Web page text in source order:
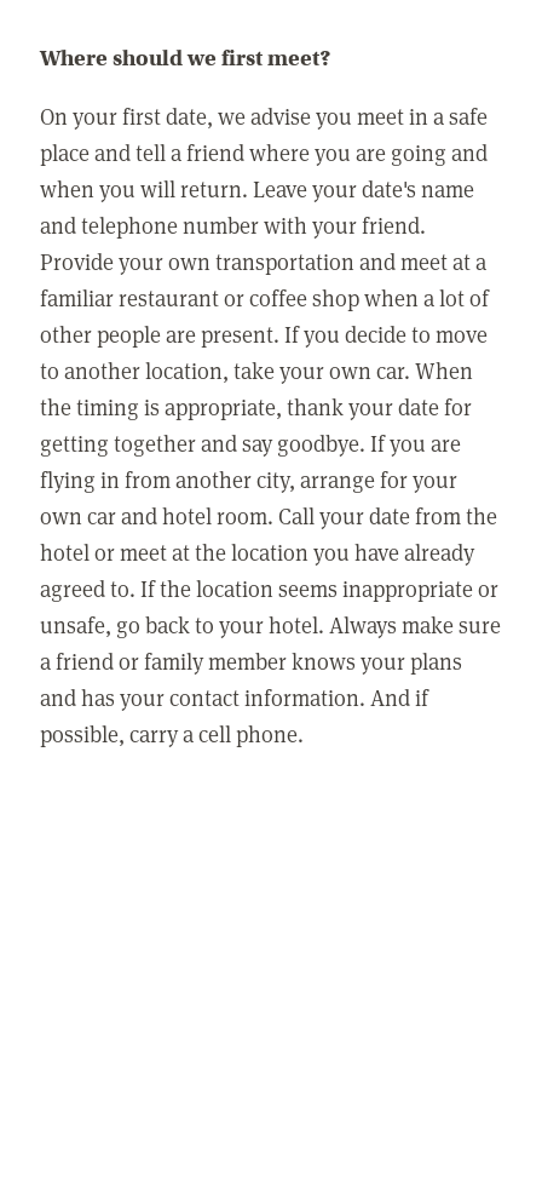
Where should we first meet?
On your first date, we advise you meet in a safe
place and tell a friend where you are going and
when you will return. Leave your date's name
and telephone number with your friend.
Provide your own transportation and meet at a
familiar restaurant or coffee shop when a lot of
other people are present. If you decide to move
to another location, take your own car. When
the timing is appropriate, thank your date for
getting together and say goodbye. If you are
flying in from another city, arrange for your
own car and hotel room. Call your date from the
hotel or meet at the location you have already
agreed to. If the location seems inappropriate or
unsafe, go back to your hotel. Always make sure
a friend or family member knows your plans
and has your contact information. And if
possible, carry a cell phone.